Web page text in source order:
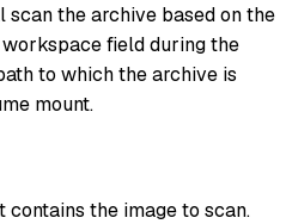
scan the archive based on the
field during the
to which the archive is
mount.
the image to scan.